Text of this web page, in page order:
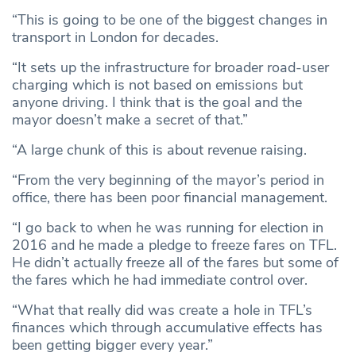
“This is going to be one of the biggest changes in
transport in London for decades.
“It sets up the infrastructure for broader road-user
charging which is not based on emissions but
anyone driving. I think that is the goal and the
mayor doesn’t make a secret of that.”
“A large chunk of this is about revenue raising.
“From the very beginning of the mayor’s period in
office, there has been poor financial management.
“I go back to when he was running for election in
2016 and he made a pledge to freeze fares on TFL.
He didn’t actually freeze all of the fares but some of
the fares which he had immediate control over.
“What that really did was create a hole in TFL’s
finances which through accumulative effects has
been getting bigger every year.”